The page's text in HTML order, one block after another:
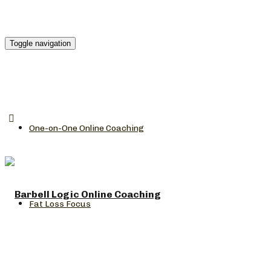
Toggle navigation
One-on-One Online Coaching
Fat Loss Focus